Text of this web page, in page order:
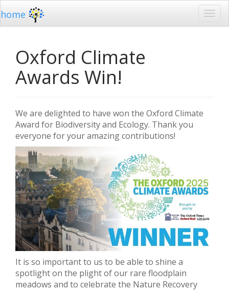
home
Oxford Climate
Awards Win!
We are delighted to have won the Oxford Climate
Award for Biodiversity and Ecology. Thank you
everyone for your amazing contributions!
It is so important to us to be able to shine a
spotlight on the plight of our rare floodplain
meadows and to celebrate the Nature Recovery